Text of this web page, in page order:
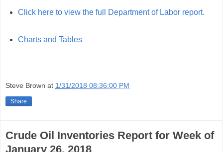
Click here to view the full Department of Labor report.
Charts and Tables
Steve Brown at 1/31/2018 08:36:00 PM
Share
Crude Oil Inventories Report for Week of
January 26, 2018